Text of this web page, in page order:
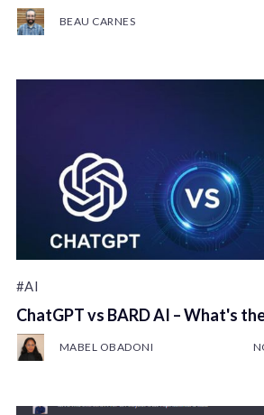
BEAU CARNES
#AI
ChatGPT vs BARD AI – What's
MABEL OBADONI